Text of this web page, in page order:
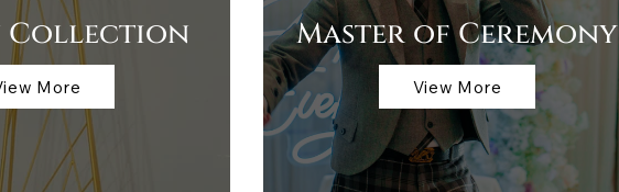
Collection
More
Master of Ceremony
View More